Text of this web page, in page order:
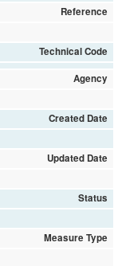
Reference
Technical Code
Agency
Created Date
Updated Date
Status
Measure Type